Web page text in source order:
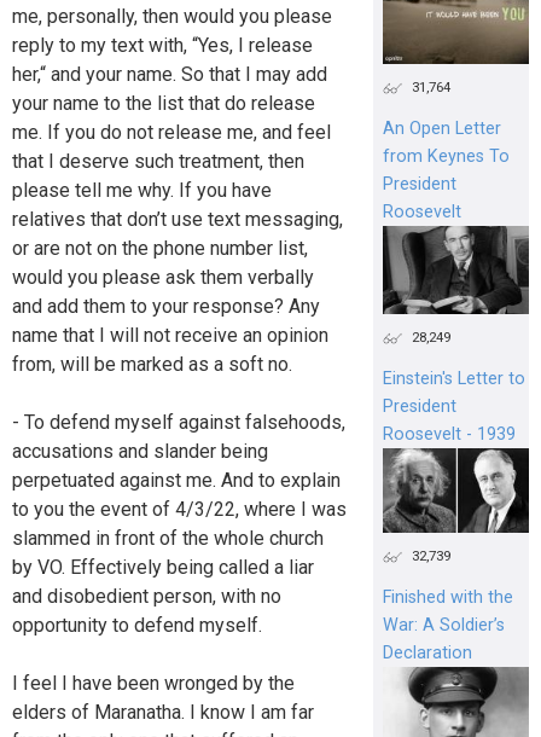
me, personally, then would you please
reply to my text with, “Yes, I release
her,“ and your name. So that I may add
your name to the list that do release
me. If you do not release me, and feel
that I deserve such treatment, then
please tell me why. If you have
relatives that don’t use text messaging,
or are not on the phone number list,
would you please ask them verbally
and add them to your response? Any
name that I will not receive an opinion
from, will be marked as a soft no.
- To defend myself against falsehoods,
accusations and slander being
perpetuated against me. And to explain
to you the event of 4/3/22, where I was
slammed in front of the whole church
by VO. Effectively being called a liar
and disobedient person, with no
opportunity to defend myself.
I feel I have been wronged by the
elders of Maranatha. I know I am far
31,764
An Open Letter
from Keynes To
President
Roosevelt
28,249
Einstein's Letter to
President
Roosevelt - 1939
32,739
Finished with the
War: A Soldier’s
Declaration